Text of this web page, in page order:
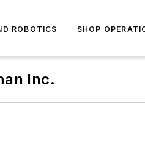
ROBOTICS SHOP
Inc.